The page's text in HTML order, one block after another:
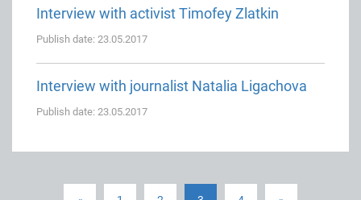
Interview with activist Timofey Zlatkin
Publish date: 23.05.2017
Interview with journalist Natalia Ligachova
Publish date: 23.05.2017